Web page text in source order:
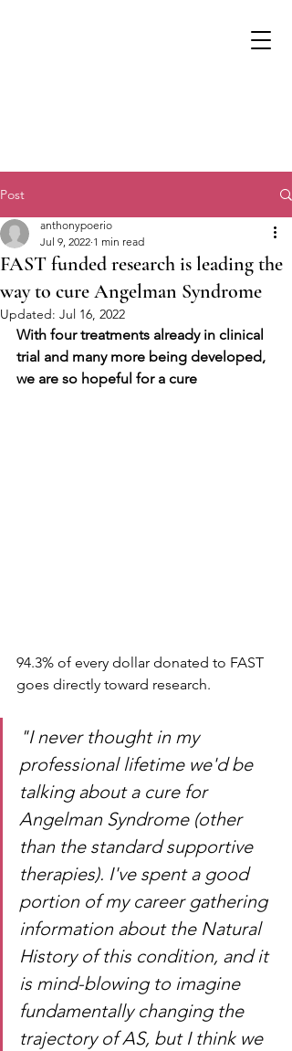
Post
FAST funded research is leading the
way to cure Angelman Syndrome
anthonypoerio
Jul 9, 2022 1 min read
Updated: Jul 16, 2022
With four treatments already in clinical
trial and many more being developed,
we are so hopeful for a cure
94.3% of every dollar donated to FAST
goes directly toward research.
"I never thought in my
professional lifetime we'd be
talking about a cure for
Angelman Syndrome (other
than the standard supportive
therapies). I've spent a good
portion of my career gathering
information about the Natural
History of this condition, and it
is mind-blowing to imagine
fundamentally changing the
trajectory of AS, but I think we